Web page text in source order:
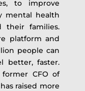
to improve
mental health
their families.
platform and
people can
better, faster.
former CFO of
raised more